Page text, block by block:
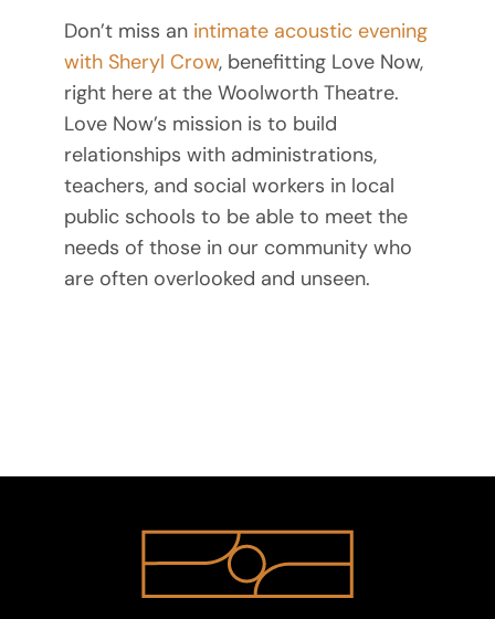
Don’t miss an intimate acoustic evening
with Sheryl Crow, benefitting Love Now,
right here at the Woolworth Theatre.
Love Now’s mission is to build
relationships with administrations,
teachers, and social workers in local
public schools to be able to meet the
needs of those in our community who
are often overlooked and unseen.